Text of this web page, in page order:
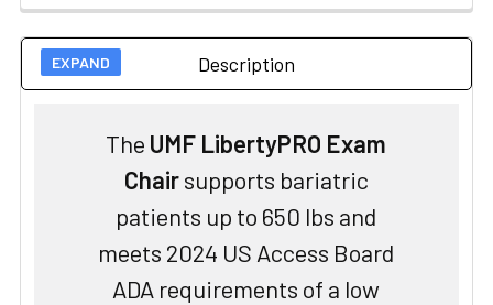
Description
The UMF LibertyPRO Exam
Chairsupports bariatric
patients up to 650 lbs and
meets 2024 US Access Board
ADA requirements of a low